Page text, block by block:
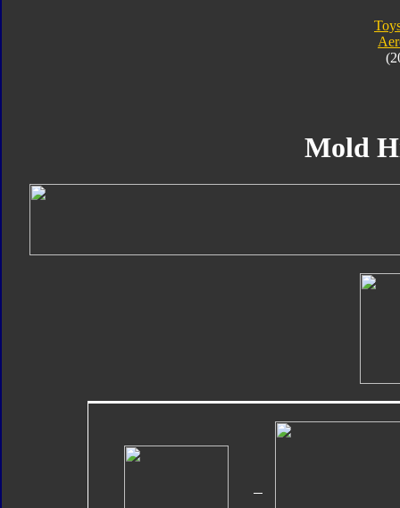
Mold